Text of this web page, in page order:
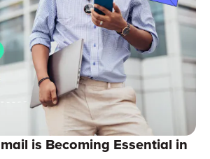
is Becoming Essential in